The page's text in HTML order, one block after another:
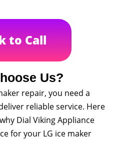
to Call
Us?
repair, you need a
reliable service. Here
Dial Viking Appliance
for your LG ice maker